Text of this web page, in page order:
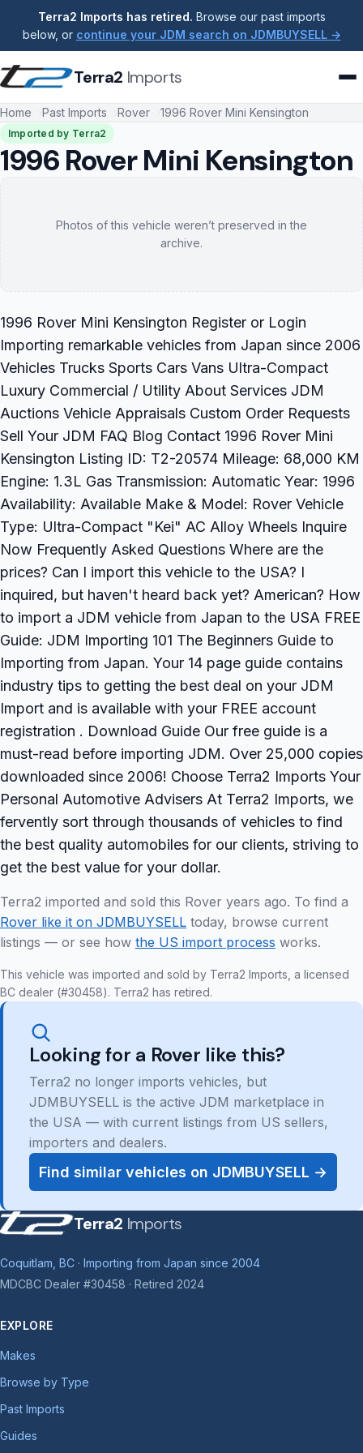
Terra2 Imports has retired. Browse our past imports
below, or continue your JDM search on JDMBUYSELL →
Terra2 Imports
Home Past Imports Rover 1996 Rover Mini Kensington
Imported by Terra2
1996 Rover Mini Kensington
Photos of this vehicle weren’t preserved in the
archive.
1996 Rover Mini Kensington Register or Login
Importing remarkable vehicles from Japan since 2006
Vehicles Trucks Sports Cars Vans Ultra-Compact
Luxury Commercial / Utility About Services JDM
Auctions Vehicle Appraisals Custom Order Requests
Sell Your JDM FAQ Blog Contact 1996 Rover Mini
Kensington Listing ID: T2-20574 Mileage: 68,000 KM
Engine: 1.3L Gas Transmission: Automatic Year: 1996
Availability: Available Make & Model: Rover Vehicle
Type: Ultra-Compact "Kei" AC Alloy Wheels Inquire
Now Frequently Asked Questions Where are the
prices? Can I import this vehicle to the USA? I
inquired, but haven't heard back yet? American? How
to import a JDM vehicle from Japan to the USA FREE
Guide: JDM Importing 101 The Beginners Guide to
Importing from Japan. Your 14 page guide contains
industry tips to getting the best deal on your JDM
Import and is available with your FREE account
registration . Download Guide Our free guide is a
must-read before importing JDM. Over 25,000 copies
downloaded since 2006! Choose Terra2 Imports Your
Personal Automotive Advisers At Terra2 Imports, we
fervently sort through thousands of vehicles to find
the best quality automobiles for our clients, striving to
get the best value for your dollar.
Terra2 imported and sold this Rover years ago. To find a
Rover like it on JDMBUYSELL today, browse current
listings — or see how the US import process works.
This vehicle was imported and sold by Terra2 Imports, a licensed
BC dealer (#30458). Terra2 has retired.
Looking for a Rover like this?
Terra2 no longer imports vehicles, but
JDMBUYSELL is the active JDM marketplace in
the USA — with current listings from US sellers,
importers and dealers.
Find similar vehicles on JDMBUYSELL →
Terra2 Imports
Coquitlam, BC · Importing from Japan since 2004
MDCBC Dealer #30458 · Retired 2024
EXPLORE
Makes
Browse by Type
Past Imports
Guides